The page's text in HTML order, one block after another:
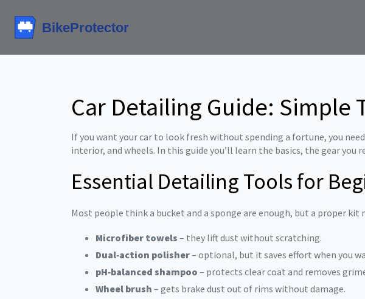
Car Detailing Guide: Simple
If you want your car to look fresh without spending a fortune, you
interior, and wheels. In this guide you’ll learn the basics, the gear you
Essential Detailing Tools for
Most people think a bucket and a sponge are enough, but a proper
Microfiber towels – they lift dust without scratching.
Dual‑action polisher– optional, but it saves effort when you
pH‑balanced shampoo – protects clear coat and removes
Wheel brush – gets brake dust out of rims without damage.